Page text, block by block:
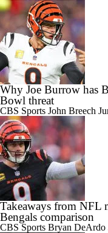
Why Joe Burrow has
Bowl threat
CBS Sports John Breech
Takeaways from NFL
Bengals comparison
CBS Sports Bryan DeArdo